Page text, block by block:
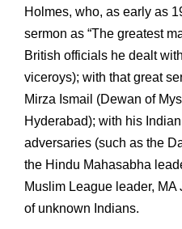
Holmes, who, as early as
sermon as “The greatest
British officials he dealt
viceroys); with that great
Mirza Ismail (Dewan of
Hyderabad); with his
adversaries (such as the
the Hindu Mahasabha
Muslim League leader,
of unknown Indians.